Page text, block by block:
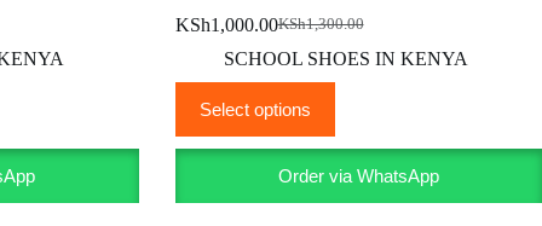
KSh1,300.00
Original
price
KSh1,300.00.
KSh1,000.00Current
price
KSh1,000.00.
SCHOOL SHOES IN KENYA
Select options
product
has
multiple
The
Order via WhatsApp